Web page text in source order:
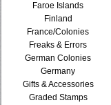
Faroe Islands
Finland
France/Colonies
Freaks & Errors
German Colonies
Germany
Gifts & Accessories
Graded Stamps